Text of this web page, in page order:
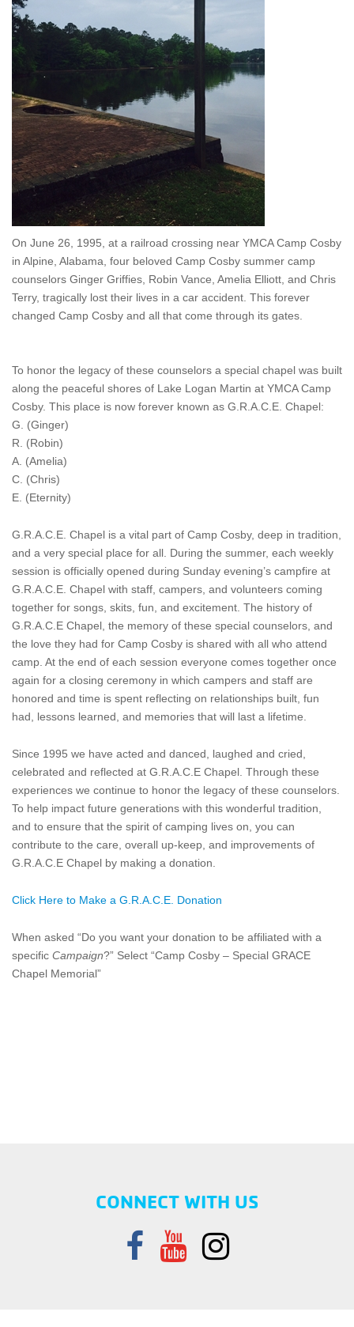
On June 26, 1995, at a railroad crossing near YMCA Camp Cosby
in Alpine, Alabama, four beloved Camp Cosby summer camp
counselors Ginger Griffies, Robin Vance, Amelia Elliott, and Chris
Terry, tragically lost their lives in a car accident. This forever
changed Camp Cosby and all that come through its gates.
To honor the legacy of these counselors a special chapel was built
along the peaceful shores of Lake Logan Martin at YMCA Camp
Cosby. This place is now forever known as G.R.A.C.E. Chapel:
G. (Ginger)
R. (Robin)
A. (Amelia)
C. (Chris)
E. (Eternity)
G.R.A.C.E. Chapel is a vital part of Camp Cosby, deep in tradition,
and a very special place for all. During the summer, each weekly
session is officially opened during Sunday evening’s campfire at
G.R.A.C.E. Chapel with staff, campers, and volunteers coming
together for songs, skits, fun, and excitement. The history of
G.R.A.C.E Chapel, the memory of these special counselors, and
the love they had for Camp Cosby is shared with all who attend
camp. At the end of each session everyone comes together once
again for a closing ceremony in which campers and staff are
honored and time is spent reflecting on relationships built, fun
had, lessons learned, and memories that will last a lifetime.
Since 1995 we have acted and danced, laughed and cried,
celebrated and reflected at G.R.A.C.E Chapel. Through these
experiences we continue to honor the legacy of these counselors.
To help impact future generations with this wonderful tradition,
and to ensure that the spirit of camping lives on, you can
contribute to the care, overall up-keep, and improvements of
G.R.A.C.E Chapel by making a donation.
Click Here to Make a G.R.A.C.E. Donation
When asked “Do you want your donation to be affiliated with a
specific Campaign?” Select “Camp Cosby – Special GRACE
Chapel Memorial”
CONNECT WITH US